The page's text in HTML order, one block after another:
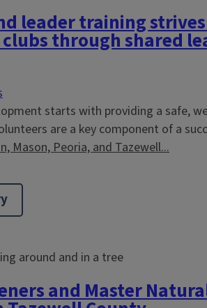
leader training
through shared
starts with providing a safe,
are a key component of a
Mason, Peoria, and Tazewell...
and Master